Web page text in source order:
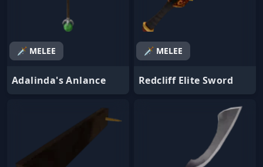
🗡️ MELEE
Adalinda's Anlance
🗡️ MELEE
Redcliff Elite Sword